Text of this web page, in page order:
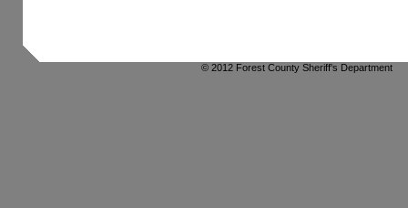
© 2012 Forest County Sheriff's Department